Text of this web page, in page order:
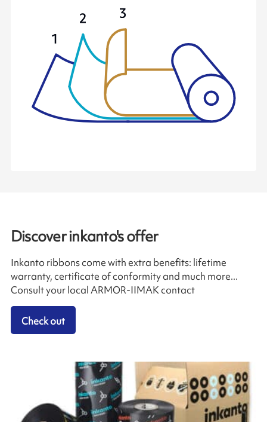
Discover inkanto's offer
Inkanto ribbons come with extra benefits: lifetime
warranty, certificate of conformity and much more...
Consult your local ARMOR-IIMAK contact
Check out